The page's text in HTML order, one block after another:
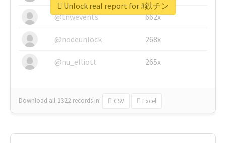
@tnwevents 662x
@nodeunlock 268x
@nu_elliott 265x
Download all 1322 records in: CSV Excel
Unlock real report for #鉄チン